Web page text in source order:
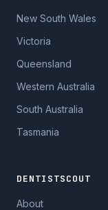
New South Wales
Victoria
Queensland
Western Australia
South Australia
Tasmania
DENTISTSCOUT
About